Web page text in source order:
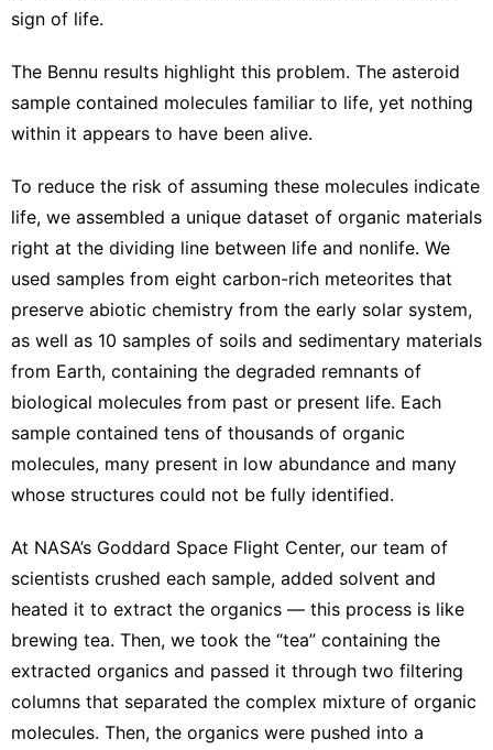
sign of life.
The Bennu results highlight this problem. The asteroid
sample contained molecules familiar to life, yet nothing
within it appears to have been alive.
To reduce the risk of assuming these molecules indicate
life, we assembled a unique dataset of organic materials
right at the dividing line between life and nonlife. We
used samples from eight carbon-rich meteorites that
preserve abiotic chemistry from the early solar system,
as well as 10 samples of soils and sedimentary materials
from Earth, containing the degraded remnants of
biological molecules from past or present life. Each
sample contained tens of thousands of organic
molecules, many present in low abundance and many
whose structures could not be fully identified.
At NASA’s Goddard Space Flight Center, our team of
scientists crushed each sample, added solvent and
heated it to extract the organics — this process is like
brewing tea. Then, we took the “tea” containing the
extracted organics and passed it through two filtering
columns that separated the complex mixture of organic
molecules. Then, the organics were pushed into a